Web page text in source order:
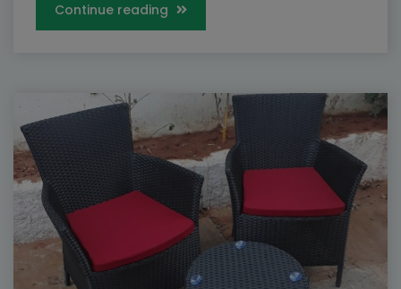
Continue reading